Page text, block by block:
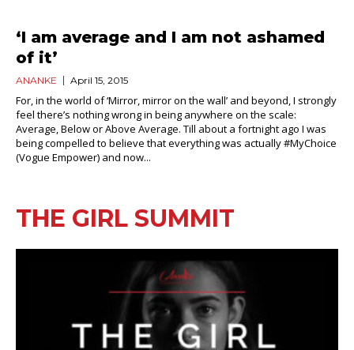
‘I am average and I am not ashamed
of it’
ANANKE April 15, 2015
For, in the world of ‘Mirror, mirror on the wall’ and beyond, I strongly
feel there’s nothing wrong in being anywhere on the scale:
Average, Below or Above Average. Till about a fortnight ago I was
being compelled to believe that everything was actually #MyChoice
(Vogue Empower) and now...
THE GIRL SUMMIT